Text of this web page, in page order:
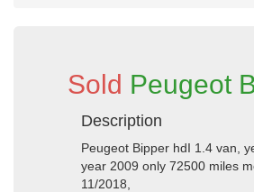
Sold Peugeot
Description
Peugeot Bipper hdI 1.4 van,
year 2009 only 72500 miles
11/2018,